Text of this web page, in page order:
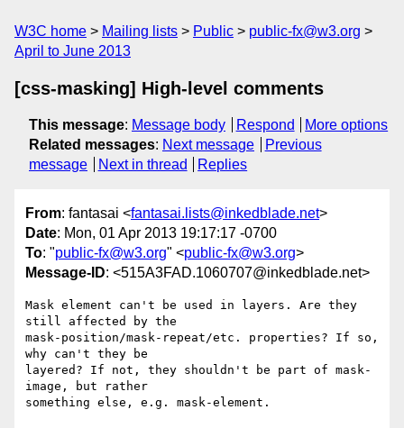
W3C home Mailing lists Public
public-fx@w3.org
April to June 2013
[css-masking] High-level comments
This message: Message body Respond
More options
Related messages: Next message
Previous
message
Next in thread Replies
From: fantasai <fantasai.lists@inkedblade.net>
Date: Mon, 01 Apr 2013 19:17:17 -0700
To: "public-fx@w3.org" <public-fx@w3.org>
Message-ID: <515A3FAD.1060707@inkedblade.net>
Mask element can't be used in layers. Are they
still affected by the
mask-position/mask-repeat/etc. properties? If so,
why can't they be
layered? If not, they shouldn't be part of mask-
image, but rather
something else, e.g. mask-element.